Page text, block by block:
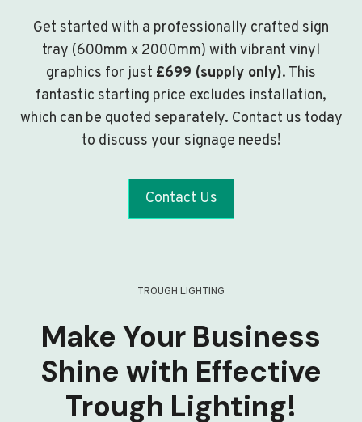
Get started with a professionally crafted sign
tray (600mm x 2000mm) with vibrant vinyl
graphics for just £699 (supply only). This
fantastic starting price excludes installation,
which can be quoted separately. Contact us today
to discuss your signage needs!
Contact Us
TROUGH LIGHTING
Make Your Business
Shine with Effective
Trough Lighting!